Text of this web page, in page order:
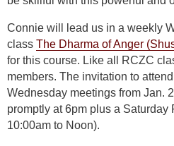
Connie will lead us in a weekly
class The Dharma of Anger
for this course. Like all RCZC
members. The invitation to
Wednesday meetings from Jan.
promptly at 6pm plus a Saturday
10:00am to Noon).